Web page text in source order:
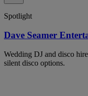
Spotlight
Dave Seamer
Wedding DJ and disco
silent disco options.